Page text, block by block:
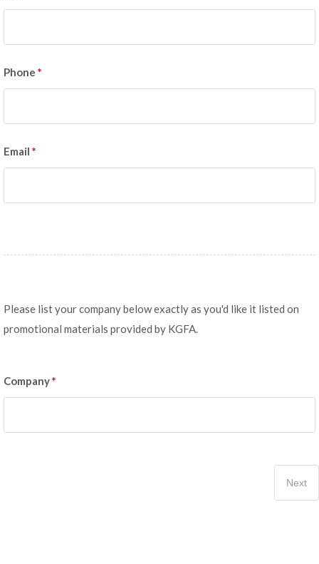
Phone *
Email *
Please list your company below exactly as you'd like it listed on
promotional materials provided by KGFA.
Company*